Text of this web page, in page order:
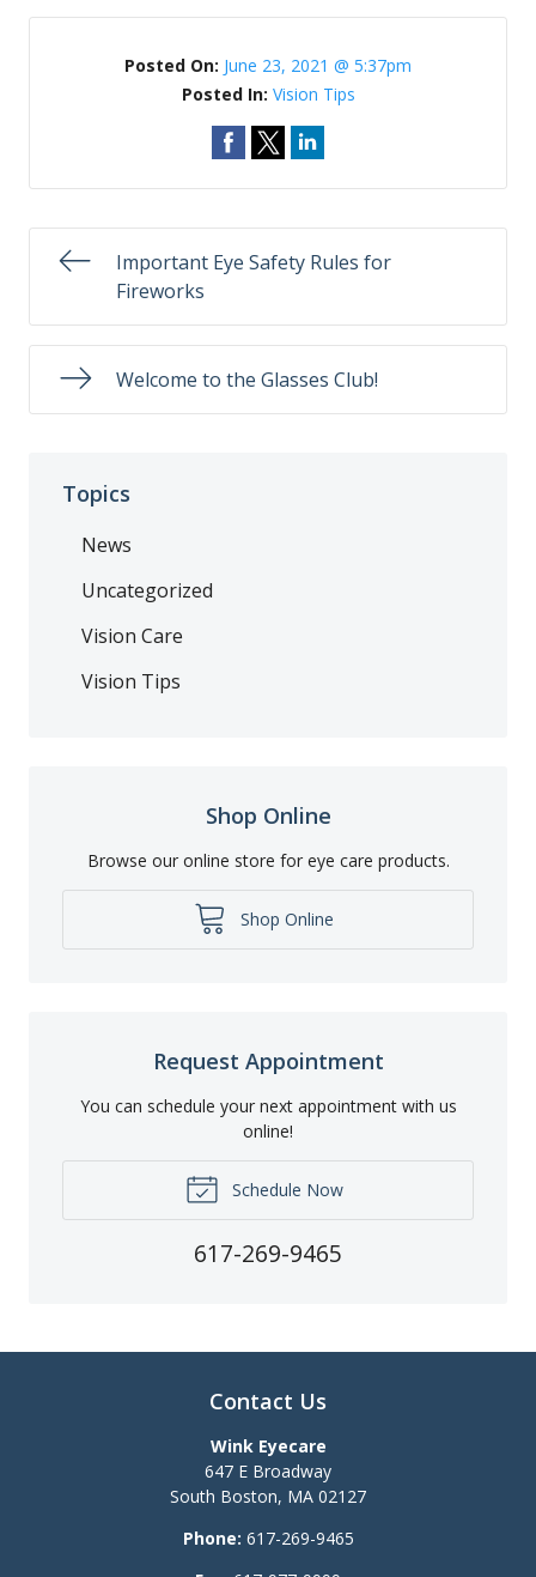
Posted On: June 23, 2021 @ 5:37pm
Posted In: Vision Tips
Important Eye Safety Rules for
Fireworks
Welcome to the Glasses Club!
Topics
News
Uncategorized
Vision Care
Vision Tips
Shop Online
Browse our online store for eye care products.
Shop Online
Request Appointment
You can schedule your next appointment with us
online!
Schedule Now
617-269-9465
Contact Us
Wink Eyecare
647 E Broadway
South Boston, MA 02127
Phone: 617-269-9465